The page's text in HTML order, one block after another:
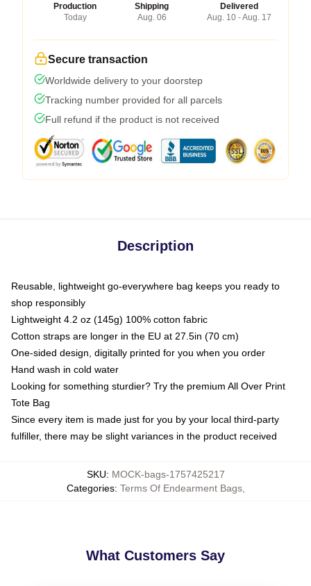
Production
Today
Shipping
Aug. 06
Delivered
Aug. 10 - Aug. 17
Secure transaction
Worldwide delivery to your doorstep
Tracking number provided for all parcels
Full refund if the product is not received
Description
Reusable, lightweight go-everywhere bag keeps you ready to
shop responsibly
Lightweight 4.2 oz (145g) 100% cotton fabric
Cotton straps are longer in the EU at 27.5in (70 cm)
One-sided design, digitally printed for you when you order
Hand wash in cold water
Looking for something sturdier? Try the premium All Over Print
Tote Bag
Since every item is made just for you by your local third-party
fulfiller, there may be slight variances in the product received
SKU: MOCK-bags-1757425217
Categories: Terms Of Endearment Bags,
What Customers Say